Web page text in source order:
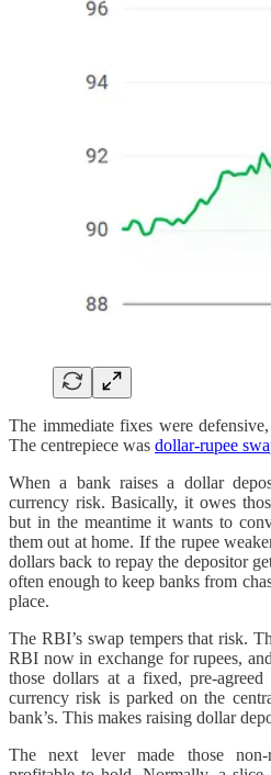
The immediate fixes were
The centrepiece was dollar-rupee
When a bank raises a dollar
currency risk. Basically, it owes
but in the meantime it wants to
them out at home. If the rupee
dollars back to repay the depositor
often enough to keep banks from
place.
The RBI’s swap tempers that risk.
RBI now in exchange for rupees,
those dollars at a fixed, pre-
currency risk is parked on the
bank’s. This makes raising dollar
The next lever made those non-